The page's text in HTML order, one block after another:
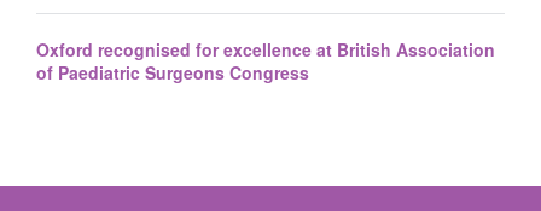
Oxford recognised for excellence at British Association
of Paediatric Surgeons Congress